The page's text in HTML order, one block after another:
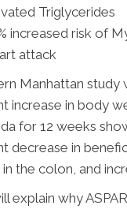
Triglycerides
increased risk of
attack
Manhattan study
increase in body
for 12 weeks
decrease in
in the colon, and
explain why